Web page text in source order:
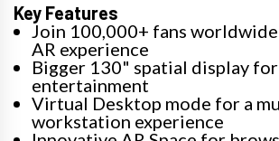
Key Features
Join 100,000+ fans
AR experience
Bigger 130" spatial display
entertainment
Virtual Desktop mode for a
workstation experience